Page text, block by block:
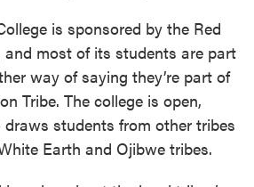
is sponsored by the Red
and most of its students are part
way of saying they’re part of
Tribe. The college is open,
draws students from other tribes
Earth and Ojibwe tribes.